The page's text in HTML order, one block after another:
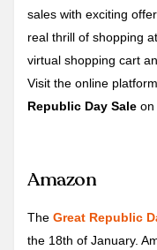
sales with exciting
real thrill of shopping
virtual shopping cart
Visit the online
Republic Day Sale on
Amazon
The Great Republic
the 18th of January.